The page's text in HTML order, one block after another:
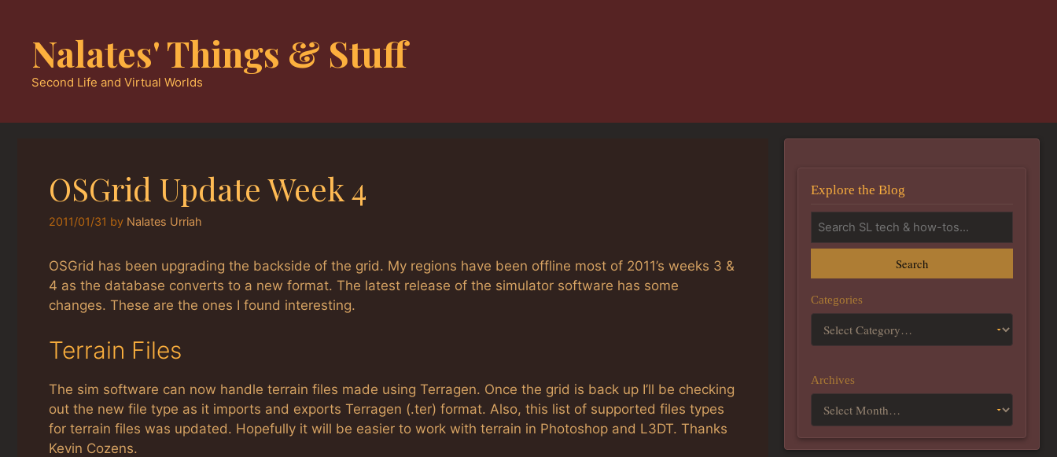
contentNalates' Things & Stuff
Second Life and Virtual Worlds
OSGrid Update Week 4
2011/01/31 by Nalates Urriah
OSGrid has been upgrading the backside of the grid. My regions have been offline most of 2011’s weeks 3 &
4 as the database converts to a new format. The latest release of the simulator software has some
changes. These are the ones I found interesting.
Terrain Files
The sim software can now handle terrain files made using Terragen. Once the grid is back up I’ll be checking
out the new file type as it imports and exports Terragen (.ter) format. Also, this list of supported files types
for terrain files was updated. Hopefully it will be easier to work with terrain in Photoshop and L3DT. Thanks
Kevin Cozens.
Explore the Blog
Search
Categories
Archives